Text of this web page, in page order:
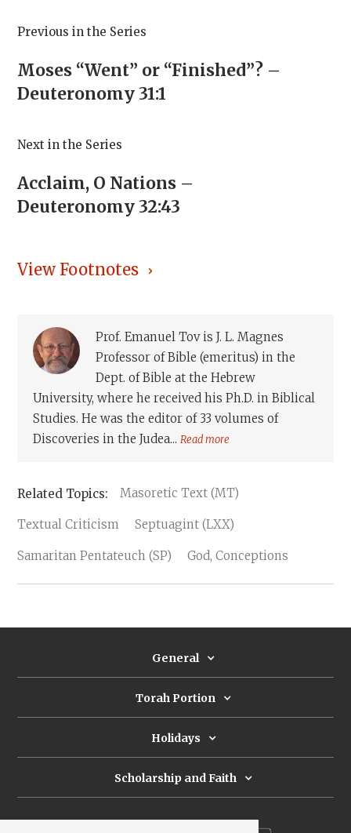
Previous in the Series
Moses “Went” or “Finished”? –
Deuteronomy 31:1
Next in the Series
Acclaim, O Nations –
Deuteronomy 32:43
View Footnotes
Prof. Emanuel Tov is J. L. Magnes
Professor of Bible (emeritus) in the
Dept. of Bible at the Hebrew
University, where he received his Ph.D. in Biblical
Studies. He was the editor of 33 volumes of
Discoveries in the Judea...Read more
Masoretic Text (MT)
Textual Criticism Septuagint (LXX)
Samaritan Pentateuch (SP) God, Conceptions
General
Torah Portion
Holidays
Scholarship and Faith